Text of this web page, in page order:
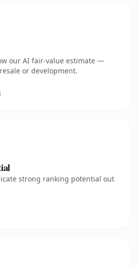
our AI fair-value estimate —
or development.
strong ranking potential out